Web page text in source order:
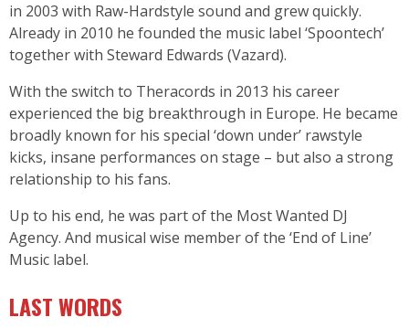
in 2003 with Raw-Hardstyle sound and grew quickly.
Already in 2010 he founded the music label ‘Spoontech’
together with Steward Edwards (Vazard).
With the switch to Theracords in 2013 his career
experienced the big breakthrough in Europe. He became
broadly known for his special ‘down under’ rawstyle
kicks, insane performances on stage – but also a strong
relationship to his fans.
Up to his end, he was part of the Most Wanted DJ
Agency. And musical wise member of the ‘End of Line’
Music label.
LAST WORDS